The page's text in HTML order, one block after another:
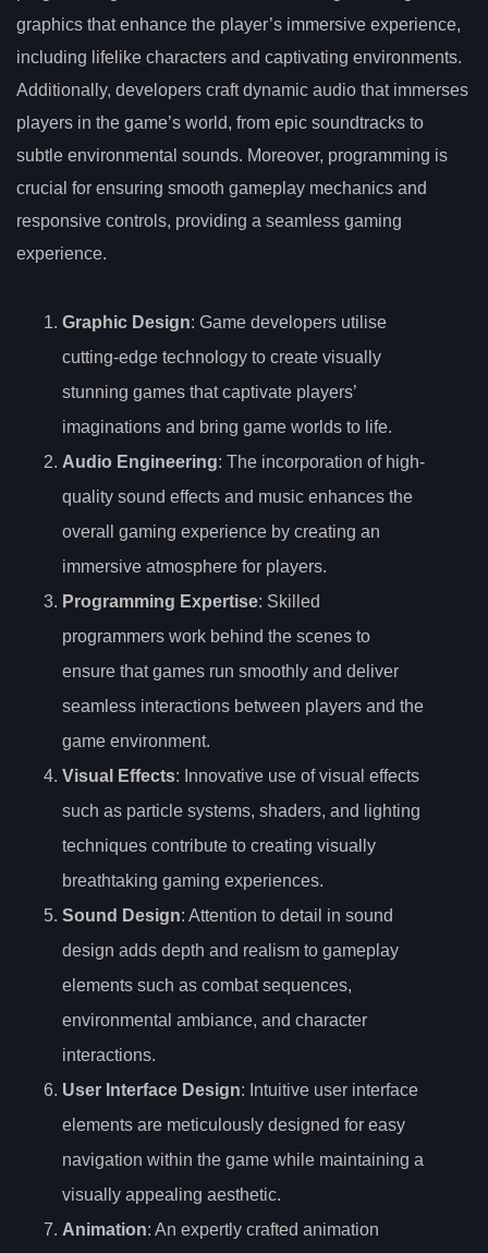
graphics that enhance the player’s immersive experience,
including lifelike characters and captivating environments.
Additionally, developers craft dynamic audio that immerses
players in the game’s world, from epic soundtracks to
subtle environmental sounds. Moreover, programming is
crucial for ensuring smooth gameplay mechanics and
responsive controls, providing a seamless gaming
experience.
Graphic Design: Game developers utilise
cutting-edge technology to create visually
stunning games that captivate players’
imaginations and bring game worlds to life.
Audio Engineering: The incorporation of high-
quality sound effects and music enhances the
overall gaming experience by creating an
immersive atmosphere for players.
Programming Expertise: Skilled
programmers work behind the scenes to
ensure that games run smoothly and deliver
seamless interactions between players and the
game environment.
Visual Effects: Innovative use of visual effects
such as particle systems, shaders, and lighting
techniques contribute to creating visually
breathtaking gaming experiences.
Sound Design: Attention to detail in sound
design adds depth and realism to gameplay
elements such as combat sequences,
environmental ambiance, and character
interactions.
User Interface Design: Intuitive user interface
elements are meticulously designed for easy
navigation within the game while maintaining a
visually appealing aesthetic.
Animation: An expertly crafted animation